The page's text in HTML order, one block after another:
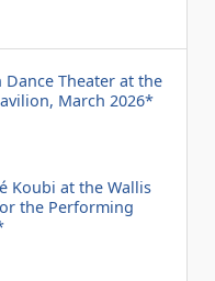
Dance Theater at the
March 2026*
Koubi at the Wallis
the Performing